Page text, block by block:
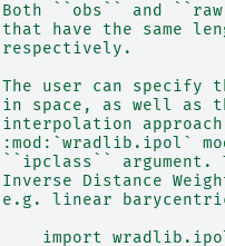
Both ``obs`` and
that have the same
respectively.
The user can specify
in space, as well as
interpolation
:mod:`wradlib.ipol`
``ipclass``
Inverse Distance
e.g. linear
import